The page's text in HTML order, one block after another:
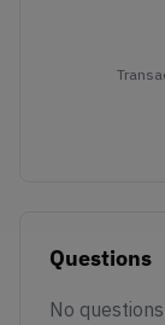
Questions
No